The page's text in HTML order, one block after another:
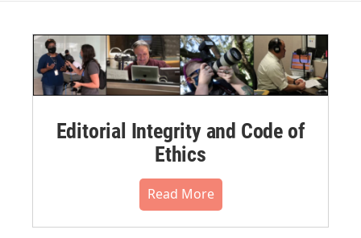
Editorial Integrity and Code of
Ethics
Read More